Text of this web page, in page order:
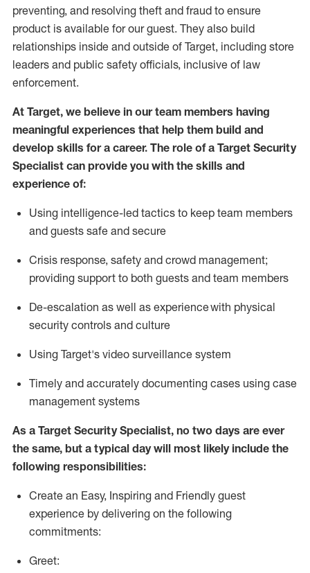
preventing, and resolving theft and fraud to ensure
product is available for our guest. They also build
relationships inside and outside of Target, including store
leaders and public safety officials, inclusive of law
enforcement.
At Target, we believe in our team members having
meaningful experiences that help them build and
develop skills for a career. The role of a Target Security
Specialist can provide you with the skills and
experience of:
Using intelligence-led tactics to keep team members
and guests safe and secure
Crisis response, safety and crowd management;
providing support to both guests and team members
De-escalation as well as experiencewith physical
security controls and culture
Using Target's video surveillance system
Timely and accurately documenting cases using case
management systems
As a Target Security Specialist, no two days are ever
the same, but a typical day will most likely include the
following responsibilities:
Create an Easy, Inspiring and Friendly guest
experience by delivering on the following
commitments:
Greet: